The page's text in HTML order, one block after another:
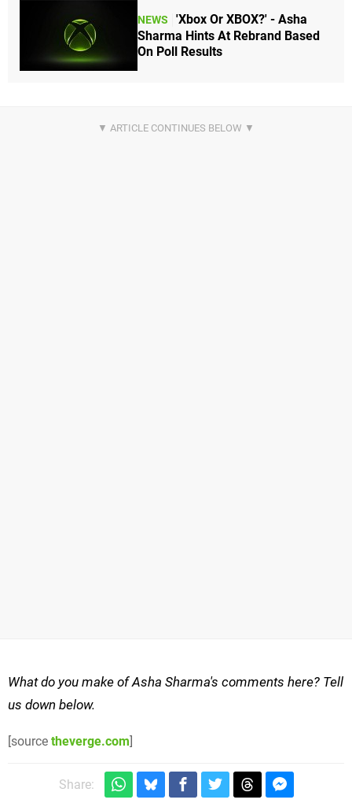
NEWS
'Xbox Or XBOX?' - Asha
Sharma Hints At Rebrand Based
On Poll Results
What do you make of Asha Sharma's comments here? Tell
us down below.
[source theverge.com]
Share: